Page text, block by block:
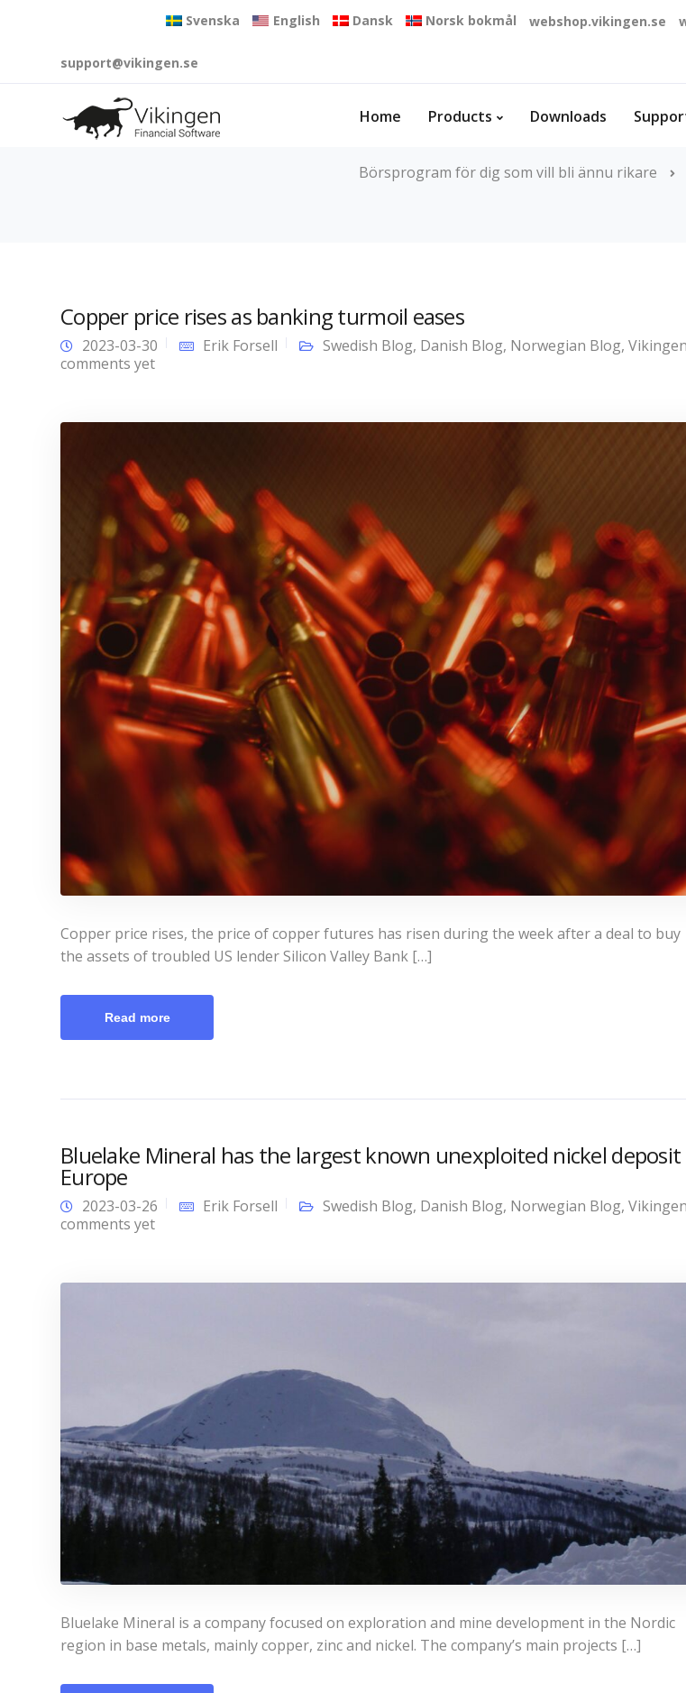
Svenska English Dansk Norsk bokmål webshop.vikingen.se
support@vikingen.se
Home Products Downloads
Börsprogram för dig som vill bli ännu rikare
Copper price rises as banking turmoil eases
2023-03-30 Erik Forsell Swedish Blog, Danish Blog, Norwegian Blog, Vikingen
comments yet
Copper price rises, the price of copper futures has risen during the week after a deal to buy
the assets of troubled US lender Silicon Valley Bank […]
Read more
Bluelake Mineral has the largest known unexploited nickel deposit
Europe
2023-03-26 Erik Forsell Swedish Blog, Danish Blog, Norwegian Blog, Vikingen
comments yet
Bluelake Mineral is a company focused on exploration and mine development in the Nordic
region in base metals, mainly copper, zinc and nickel. The company’s main projects […]